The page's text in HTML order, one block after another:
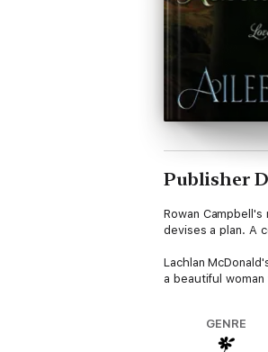
Publisher
Rowan
devises a plan. A
Lachlan
a beautiful
GENRE